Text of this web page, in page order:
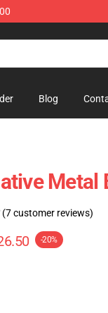
Blog
Metal
(7 customer reviews)
-20%